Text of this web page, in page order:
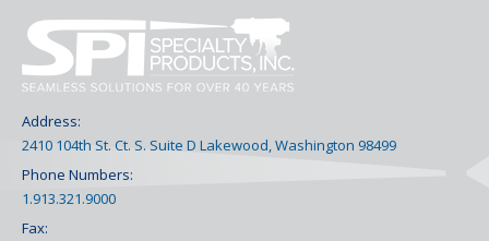
Address:
2410 104th St. Ct. S. Suite D Lakewood, Washington 98499
Phone Numbers:
1.913.321.9000
Fax: